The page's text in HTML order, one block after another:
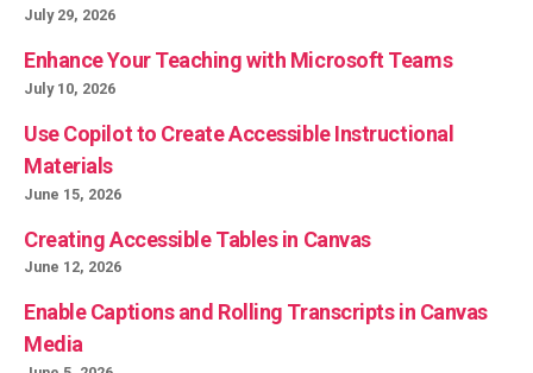
July 29, 2026
Enhance Your Teaching with Microsoft Teams
July 10, 2026
Use Copilot to Create Accessible Instructional
Materials
June 15, 2026
Creating Accessible Tables in Canvas
June 12, 2026
Enable Captions and Rolling Transcripts in Canvas
Media